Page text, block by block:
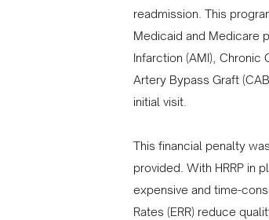
readmission. This
Medicaid and Medicare
Infarction (AMI), Chronic
Artery Bypass Graft
initial visit.
This financial penalty
provided. With HRRP in
expensive and time-
Rates (ERR) reduce